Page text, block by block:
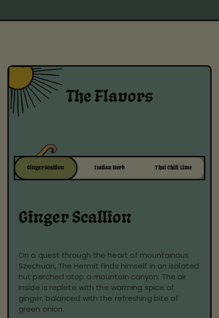
The Flavors
Ginger Scallion Italian Herb Thai Chili Lime
Ginger Scallion
On a quest through the heart of mountainous
Szechuan, The Hermit finds himself in an isolated
hut perched atop a mountain canyon. The air
inside is replete with the warming spice of
ginger, balanced with the refreshing bite of
green onion.